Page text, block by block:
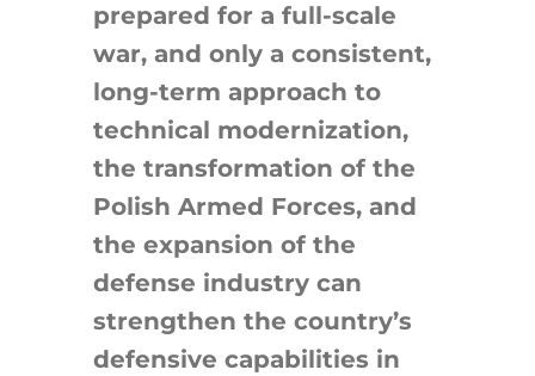
prepared for a full-scale
war, and only a consistent,
long-term approach to
technical modernization,
the transformation of the
Polish Armed Forces, and
the expansion of the
defense industry can
strengthen the country’s
defensive capabilities in